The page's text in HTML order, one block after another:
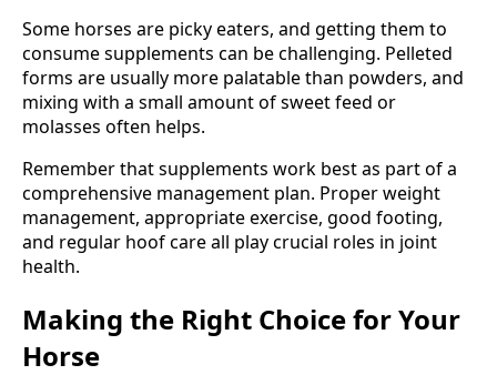
Some horses are picky eaters, and getting them to
consume supplements can be challenging. Pelleted
forms are usually more palatable than powders, and
mixing with a small amount of sweet feed or
molasses often helps.
Remember that supplements work best as part of a
comprehensive management plan. Proper weight
management, appropriate exercise, good footing,
and regular hoof care all play crucial roles in joint
health.
Making the Right Choice for Your
Horse